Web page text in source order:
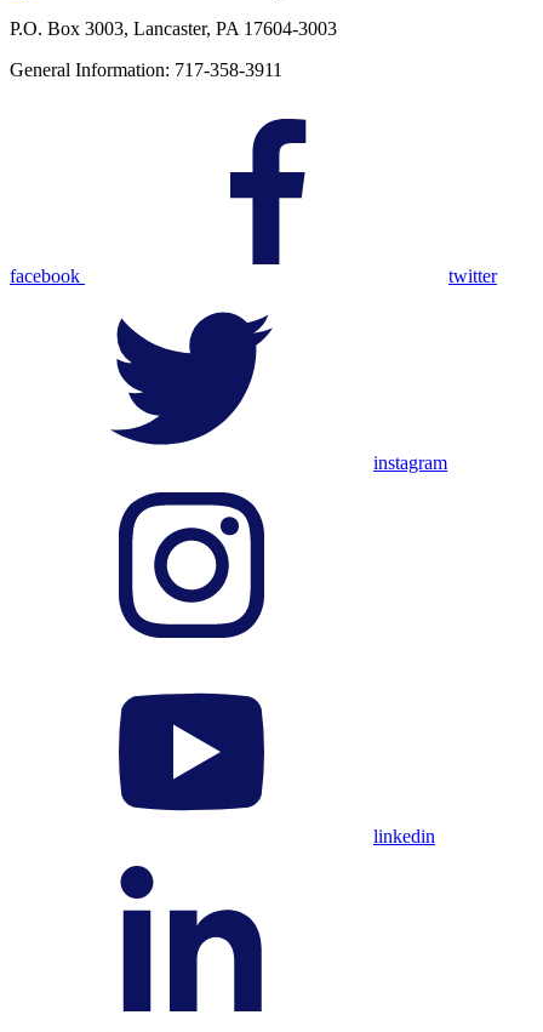
P.O. Box 3003, Lancaster, PA 17604-3003
General Information: 717-358-3911
facebook twitter
instagram
linkedin